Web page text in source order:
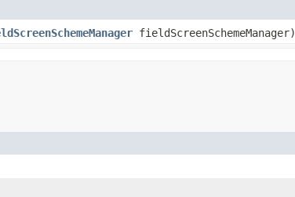
fieldScreenSchemeManager)